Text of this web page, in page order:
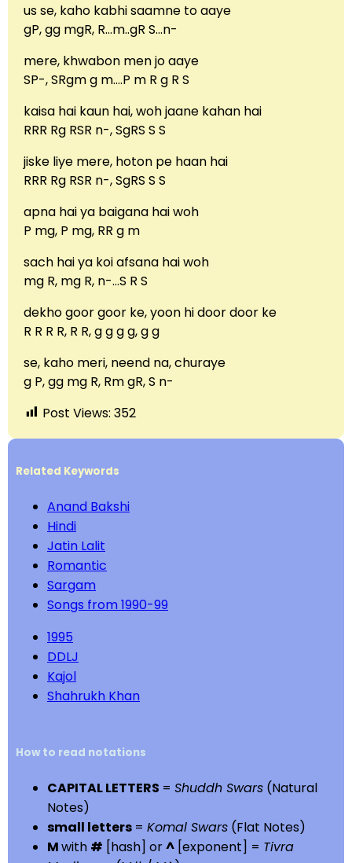
us se, kaho kabhi saamne to aaye
gP, gg mgR, R…m..gR S…n-
mere, khwabon men jo aaye
SP-, SRgm g m….P m R g R S
kaisa hai kaun hai, woh jaane kahan hai
RRR Rg RSR n-, SgRS S S
jiske liye mere, hoton pe haan hai
RRR Rg RSR n-, SgRS S S
apna hai ya baigana hai woh
P mg, P mg, RR g m
sach hai ya koi afsana hai woh
mg R, mg R, n-…S R S
dekho goor goor ke, yoon hi door door ke
R R R R, R R, g g g g, g g
se, kaho meri, neend na, churaye
g P, gg mg R, Rm gR, S n-
Post Views: 352
Related Keywords
Anand Bakshi
Hindi
Jatin Lalit
Romantic
Sargam
Songs from 1990-99
1995
DDLJ
Kajol
Shahrukh Khan
How to read notations
CAPITAL LETTERS = Shuddh Swars (Natural
Notes)
small letters = Komal Swars (Flat Notes)
Mwith # [hash] or^ [exponent] = Tivra